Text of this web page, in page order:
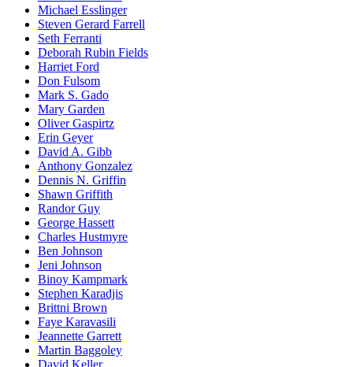
Michael Esslinger
Steven Gerard Farrell
Seth Ferranti
Deborah Rubin Fields
Harriet Ford
Don Fulsom
Mark S. Gado
Mary Garden
Oliver Gaspirtz
Erin Geyer
David A. Gibb
Anthony Gonzalez
Dennis N. Griffin
Shawn Griffith
Randor Guy
George Hassett
Charles Hustmyre
Ben Johnson
Jeni Johnson
Binoy Kampmark
Stephen Karadjis
Brittni Brown
Faye Karavasili
Jeannette Garrett
Martin Baggoley
David Keller